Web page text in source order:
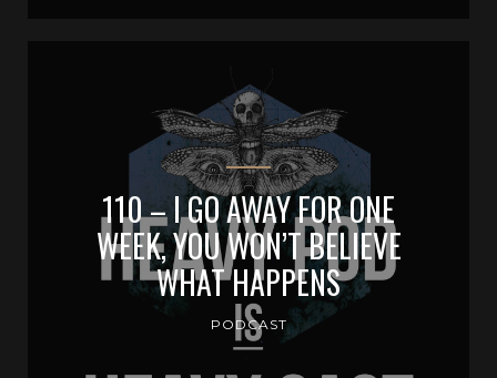
110 – I GO AWAY FOR ONE
WEEK, YOU WON’T BELIEVE
WHAT HAPPENS
PODCAST